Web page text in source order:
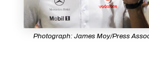
Photograph: James Moy/Press